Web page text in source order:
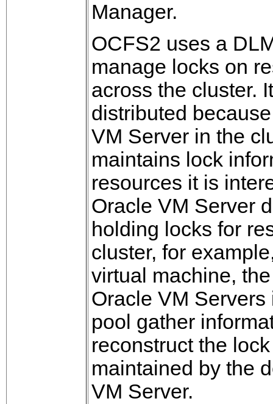
Manager.
OCFS2 uses a
manage locks on
across the cluster.
distributed
VM Server in the
maintains lock
resources it is
Oracle VM Server
holding locks for
cluster, for
virtual machine,
Oracle VM Servers
pool gather
reconstruct the
maintained by the
VM Server.